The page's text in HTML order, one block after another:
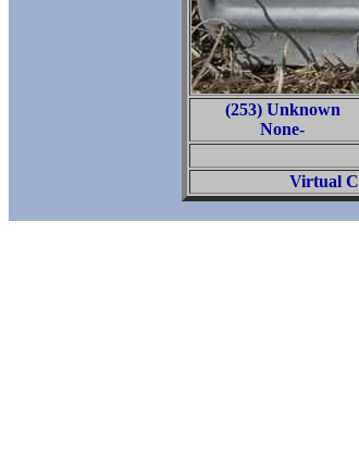
(253) Unknown
None-
Virtual